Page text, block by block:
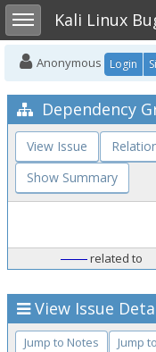
Toggle sidebarKali Linux
Anonymous Login
Dependency
View Issue
Show Summary
related to
View Issue
Jump to Notes Jump